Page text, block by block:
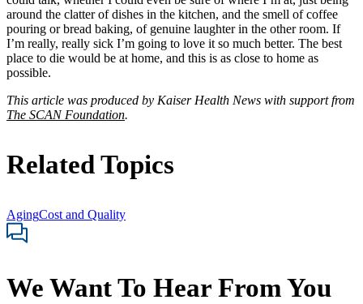
around the clatter of dishes in the kitchen, and the smell of coffee
pouring or bread baking, of genuine laughter in the other room. If
I’m really, really sick I’m going to love it so much better. The best
place to die would be at home, and this is as close to home as
possible.
This article was produced by Kaiser Health News with support from
The SCAN Foundation.
Related Topics
AgingCost and Quality
We Want To Hear From You